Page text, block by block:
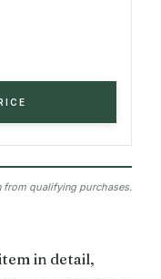
from qualifying purchases.
in detail,